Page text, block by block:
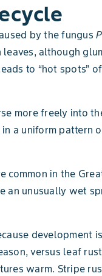
by the fungus
although
to “hot spots”
more freely into
a uniform pattern
common in the
an unusually wet
development
versus leaf
warm. Stripe